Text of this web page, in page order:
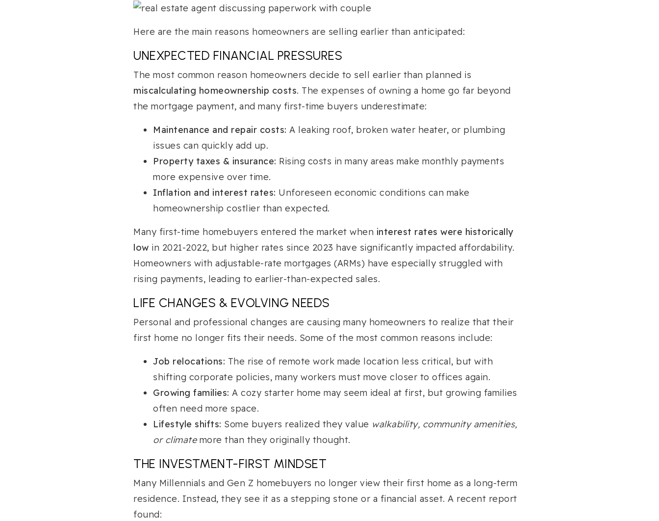
Here are the main reasons homeowners are selling earlier than anticipated:
UNEXPECTED FINANCIAL PRESSURES
The most common reason homeowners decide to sell earlier than planned is
miscalculating homeownership costs. The expenses of owning a home go far beyond
the mortgage payment, and many first-time buyers underestimate:
Maintenance and repair costs: A leaking roof, broken water heater, or plumbing
issues can quickly add up.
Property taxes & insurance: Rising costs in many areas make monthly payments
more expensive over time.
Inflation and interest rates: Unforeseen economic conditions can make
homeownership costlier than expected.
Many first-time homebuyers entered the market when interest rates were historically
low in 2021-2022, but higher rates since 2023 have significantly impacted affordability.
Homeowners with adjustable-rate mortgages (ARMs) have especially struggled with
rising payments, leading to earlier-than-expected sales.
LIFE CHANGES & EVOLVING NEEDS
Personal and professional changes are causing many homeowners to realize that their
first home no longer fits their needs. Some of the most common reasons include:
Job relocations: The rise of remote work made location less critical, but with
shifting corporate policies, many workers must move closer to offices again.
Growing families: A cozy starter home may seem ideal at first, but growing families
often need more space.
Lifestyle shifts: Some buyers realized they value walkability, community amenities,
or climatemore than they originally thought.
THE INVESTMENT-FIRST MINDSET
Many Millennials and Gen Z homebuyers no longer view their first home as a long-term
residence. Instead, they see it as a stepping stone or a financial asset. A recent report
found: